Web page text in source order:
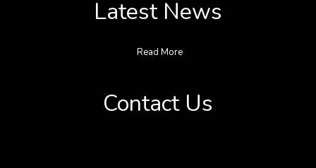
Latest News
Read More
Contact Us